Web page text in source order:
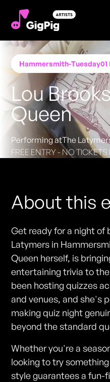
Hammersmith-Tuesday01
Lou
Queen
Performing atThe
FREE ENTRY - NO TICKETS
About this
Get ready for a night of
Latymers in
Queen herself, is
entertaining trivia to
been hosting quizzes
and venues, and she's
making quiz night
beyond the standard
Whether you're a
looking to try
style guarantees a fun-